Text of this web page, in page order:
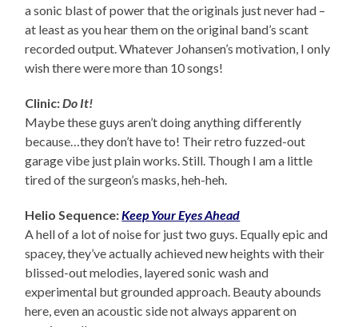
a sonic blast of power that the originals just never had –
at least as you hear them on the original band’s scant
recorded output. Whatever Johansen’s motivation, I only
wish there were more than 10 songs!
Clinic:Do It!
Maybe these guys aren’t doing anything differently
because…they don’t have to! Their retro fuzzed-out
garage vibe just plain works. Still. Though I am a little
tired of the surgeon’s masks, heh-heh.
Helio Sequence:Keep Your Eyes Ahead
A hell of a lot of noise for just two guys. Equally epic and
spacey, they’ve actually achieved new heights with their
blissed-out melodies, layered sonic wash and
experimental but grounded approach. Beauty abounds
here, even an acoustic side not always apparent on